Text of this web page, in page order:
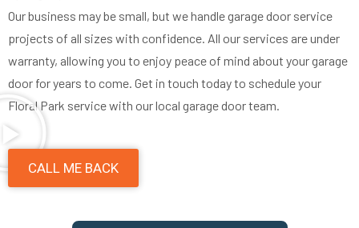
Our business may be small, but we handle garage door service
projects of all sizes with confidence. All our services are under
warranty, allowing you to enjoy peace of mind about your garage
door for years to come. Get in touch today to schedule your
Floral Park service with our local garage door team.
CALL ME BACK